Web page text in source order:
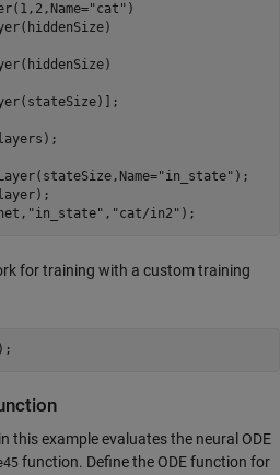
"cat" )
"in_state" );
"in_state" , "cat/in2" );
for training with a custom training
this example evaluates the neural ODE
function. Define the ODE function for